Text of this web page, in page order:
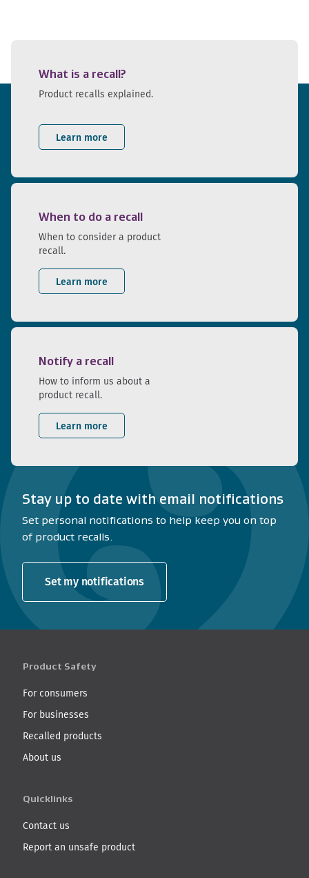
What is a recall?
Product recalls explained.
Learn more
When to do a recall
When to consider a product
recall.
Learn more
Notify a recall
How to inform us about a
product recall.
Learn more
Stay up to date with email notifications
Set personal notifications to help keep you on top
of product recalls.
Set my notifications
Product Safety
For consumers
For businesses
Recalled products
About us
Quicklinks
Contact us
Report an unsafe product